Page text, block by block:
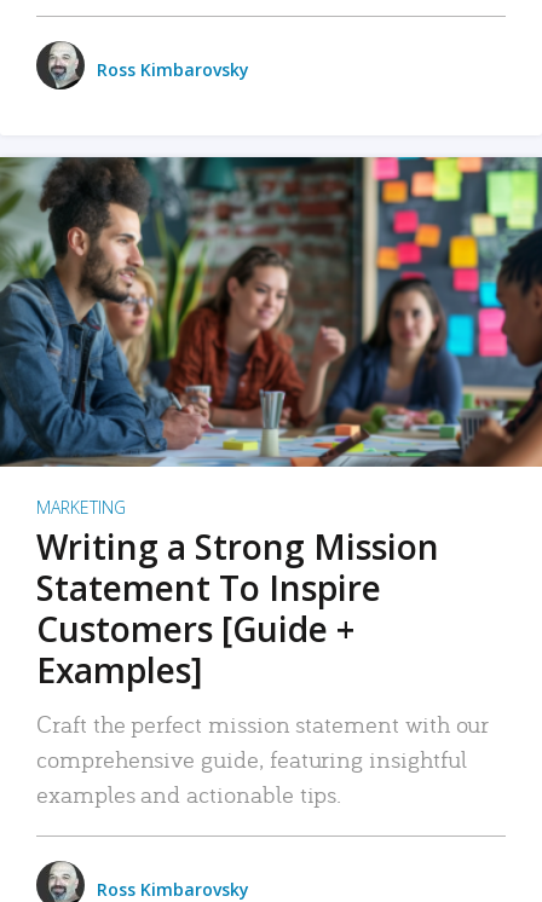
Ross Kimbarovsky
MARKETING
Writing a Strong Mission
Statement To Inspire
Customers [Guide +
Examples]
Craft the perfect mission statement with our
comprehensive guide, featuring insightful
examples and actionable tips.
Ross Kimbarovsky